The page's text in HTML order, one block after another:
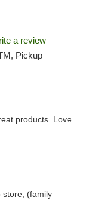
a review
Pickup
products. Love
store, (family